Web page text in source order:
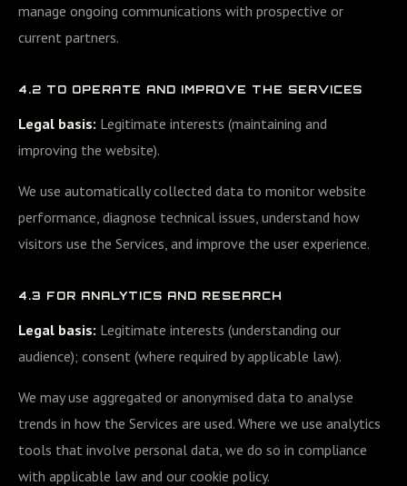
manage ongoing communications with prospective or
current partners.
4.2 TO OPERATE AND IMPROVE THE SERVICES
Legal basis: Legitimate interests (maintaining and
improving the website).
We use automatically collected data to monitor website
performance, diagnose technical issues, understand how
visitors use the Services, and improve the user experience.
4.3 FOR ANALYTICS AND RESEARCH
Legal basis: Legitimate interests (understanding our
audience); consent (where required by applicable law).
We may use aggregated or anonymised data to analyse
trends in how the Services are used. Where we use analytics
tools that involve personal data, we do so in compliance
with applicable law and our cookie policy.